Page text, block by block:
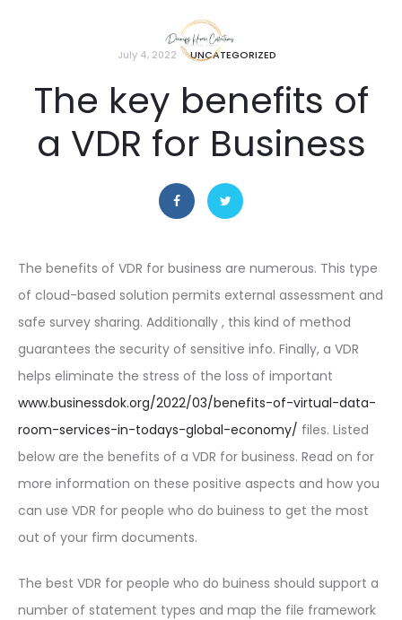
July 4, 2022 UNCATEGORIZED
The key benefits of
a VDR for Business
The benefits of VDR for business are numerous. This type
of cloud-based solution permits external assessment and
safe survey sharing. Additionally , this kind of method
guarantees the security of sensitive info. Finally, a VDR
helps eliminate the stress of the loss of important
www.businessdok.org/2022/03/benefits-of-virtual-data-
room-services-in-todays-global-economy/ files. Listed
below are the benefits of a VDR for business. Read on for
more information on these positive aspects and how you
can use VDR for people who do buiness to get the most
out of your firm documents.
The best VDR for people who do buiness should support a
number of statement types and map the file framework